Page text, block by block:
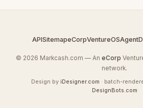
APISitemapeCorpVentureOS
© 2026 Markcash.com — An eCorp
network.
Design by iDesigner.com · batch-
DesignBots.com